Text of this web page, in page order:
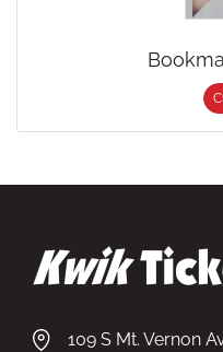
109 S Mt. Vernon